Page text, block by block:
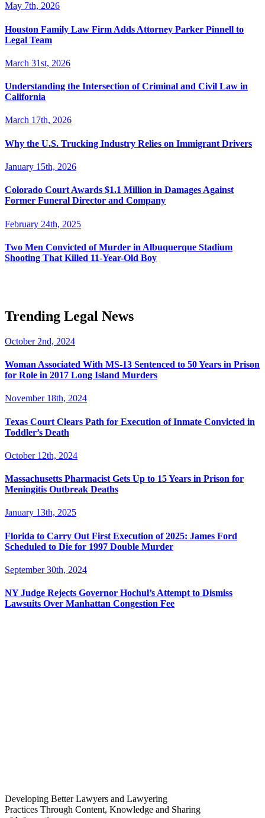
May 7th, 2026
Houston Family Law Firm Adds Attorney Parker Pinnell to
Legal Team
March 31st, 2026
Understanding the Intersection of Criminal and Civil Law in
California
March 17th, 2026
Why the U.S. Trucking Industry Relies on Immigrant Drivers
January 15th, 2026
Colorado Court Awards $1.1 Million in Damages Against
Former Funeral Director and Company
February 24th, 2025
Two Men Convicted of Murder in Albuquerque Stadium
Shooting That Killed 11-Year-Old Boy
Trending Legal News
October 2nd, 2024
Woman Associated With MS-13 Sentenced to 50 Years in Prison
for Role in 2017 Long Island Murders
November 18th, 2024
Texas Court Clears Path for Execution of Inmate Convicted in
Toddler’s Death
October 12th, 2024
Massachusetts Pharmacist Gets Up to 15 Years in Prison for
Meningitis Outbreak Deaths
January 13th, 2025
Florida to Carry Out First Execution of 2025: James Ford
Scheduled to Die for 1997 Double Murder
September 30th, 2024
NY Judge Rejects Governor Hochul’s Attempt to Dismiss
Lawsuits Over Manhattan Congestion Fee
Developing Better Lawyers and Lawyering
Practices Through Content, Knowledge and Sharing